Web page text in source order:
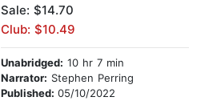
Sale: $14.70
Club: $10.49
Unabridged: 10 hr 7 min
Narrator: Stephen Perring
Published: 05/10/2022